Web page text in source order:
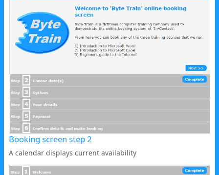
Booking screen step 2
A calendar displays current availability